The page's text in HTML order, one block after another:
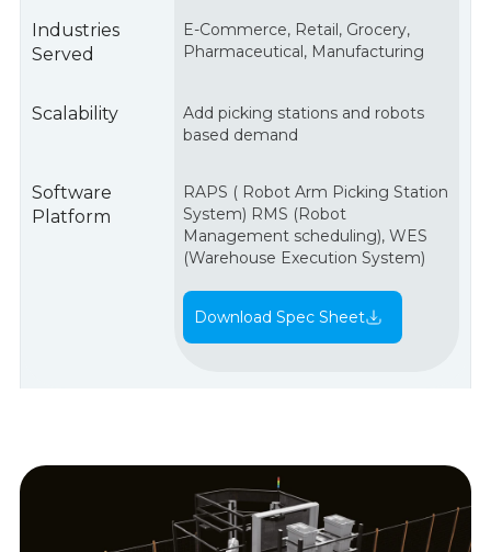
Industries
Served
E-Commerce, Retail, Grocery,
Pharmaceutical, Manufacturing
Scalability
Add picking stations and robots
based demand
Software
Platform
RAPS ( Robot Arm Picking Station
System) RMS (Robot
Management scheduling), WES
(Warehouse Execution System)
Download Spec Sheet